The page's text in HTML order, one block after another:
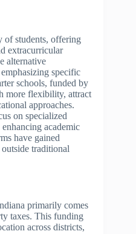
of students, offering
extracurricular
alternative
specific
schools, funded by
more flexibility, attract
approaches.
on specialized
academic
have gained
traditional
primarily comes
taxes. This funding
across districts,